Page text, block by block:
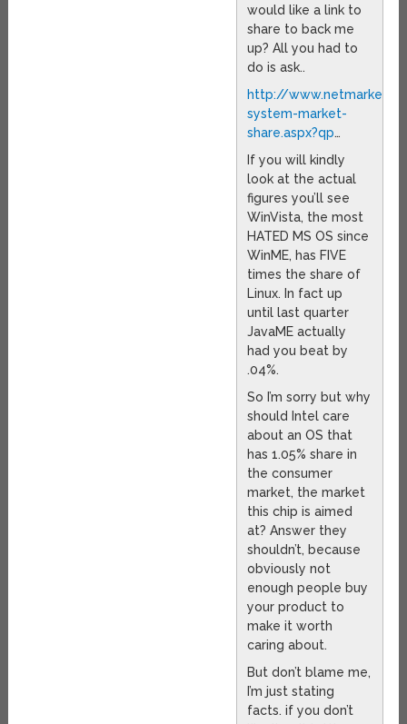
would like a link to
share to back me
up? All you had to
do is ask..
http://
system-market-
share.aspx?qp…
If you will kindly
look at the actual
figures you’ll see
WinVista, the most
HATED MS OS since
WinME, has FIVE
times the share of
Linux. In fact up
until last quarter
JavaME actually
had you beat by
.04%.
So I’m sorry but why
should Intel care
about an OS that
has 1.05% share in
the consumer
market, the market
this chip is aimed
at? Answer they
shouldn’t, because
obviously not
enough people buy
your product to
make it worth
caring about.
But don’t blame me,
I’m just stating
facts. if you don’t